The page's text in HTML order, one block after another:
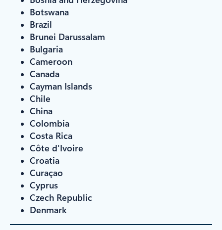
Botswana
Brazil
Brunei Darussalam
Bulgaria
Cameroon
Canada
Cayman Islands
Chile
China
Colombia
Costa Rica
Côte d'Ivoire
Croatia
Curaçao
Cyprus
Czech Republic
Denmark